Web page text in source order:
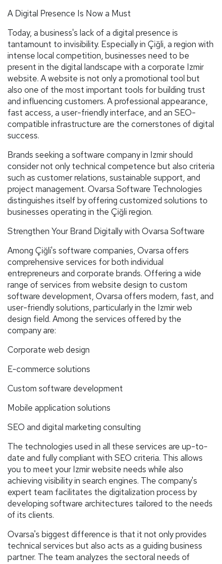
A Digital Presence Is Now a Must
Today, a business's lack of a digital presence is
tantamount to invisibility. Especially in Çiğli, a region with
intense local competition, businesses need to be
present in the digital landscape with a corporate Izmir
website. A website is not only a promotional tool but
also one of the most important tools for building trust
and influencing customers. A professional appearance,
fast access, a user-friendly interface, and an SEO-
compatible infrastructure are the cornerstones of digital
success.
Brands seeking a software company in Izmir should
consider not only technical competence but also criteria
such as customer relations, sustainable support, and
project management. Ovarsa Software Technologies
distinguishes itself by offering customized solutions to
businesses operating in the Çiğli region.
Strengthen Your Brand Digitally with Ovarsa Software
Among Çiğli's software companies, Ovarsa offers
comprehensive services for both individual
entrepreneurs and corporate brands. Offering a wide
range of services from website design to custom
software development, Ovarsa offers modern, fast, and
user-friendly solutions, particularly in the Izmir web
design field. Among the services offered by the
company are:
Corporate web design
E-commerce solutions
Custom software development
Mobile application solutions
SEO and digital marketing consulting
The technologies used in all these services are up-to-
date and fully compliant with SEO criteria. This allows
you to meet your Izmir website needs while also
achieving visibility in search engines. The company's
expert team facilitates the digitalization process by
developing software architectures tailored to the needs
of its clients.
Ovarsa's biggest difference is that it not only provides
technical services but also acts as a guiding business
partner. The team analyzes the sectoral needs of